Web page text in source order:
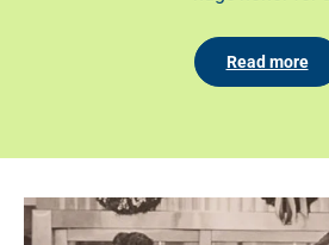
Read more